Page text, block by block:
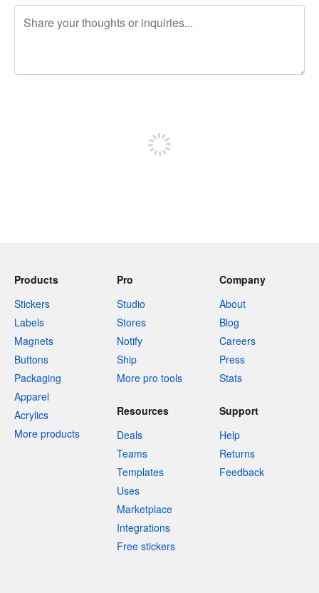
Products
Stickers
Labels
Magnets
Buttons
Packaging
Apparel
Acrylics
More products
Pro
Studio
Stores
Notify
Ship
More pro tools
Company
About
Blog
Careers
Press
Stats
Resources
Deals
Teams
Templates
Uses
Marketplace
Integrations
Free stickers
Support
Help
Returns
Feedback